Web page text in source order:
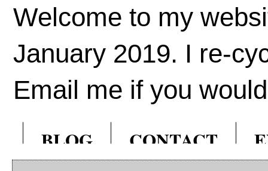
Welcome to my
January 2019. I re-
Email me if you
BLOG CONTACT